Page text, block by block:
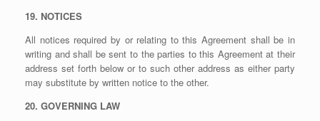
19. NOTICES
All notices required by or relating to this Agreement shall be in
writing and shall be sent to the parties to this Agreement at their
address set forth below or to such other address as either party
may substitute by written notice to the other.
20. GOVERNING LAW